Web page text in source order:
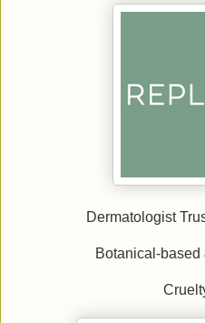
Dermatologist
Botanical-